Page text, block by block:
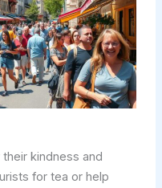
kindness and
for tea or help